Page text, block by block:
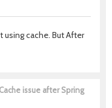
using cache. But After
issue after Spring